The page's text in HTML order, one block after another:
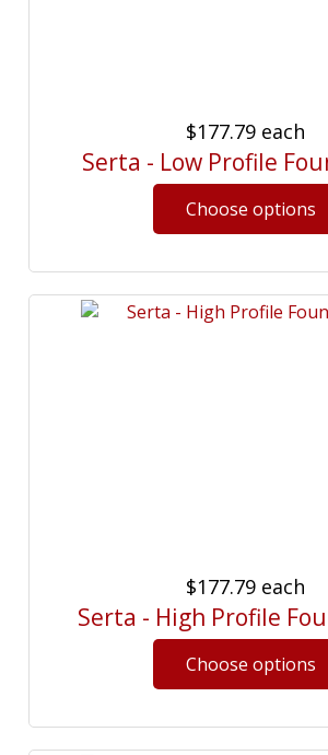
$177.79 each
Serta - Low Profile
$177.79 each
Serta - High Profile